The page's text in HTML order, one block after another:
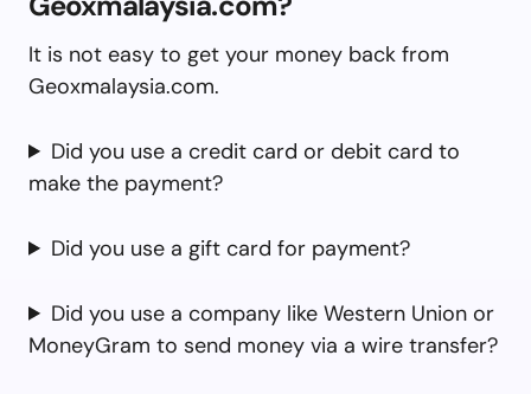
It is not easy to get your money back from
Geoxmalaysia.com.
Did you use a credit card or debit card to
make the payment?
Did you use a gift card for payment?
Did you use a company like Western Union or
MoneyGram to send money via a wire transfer?